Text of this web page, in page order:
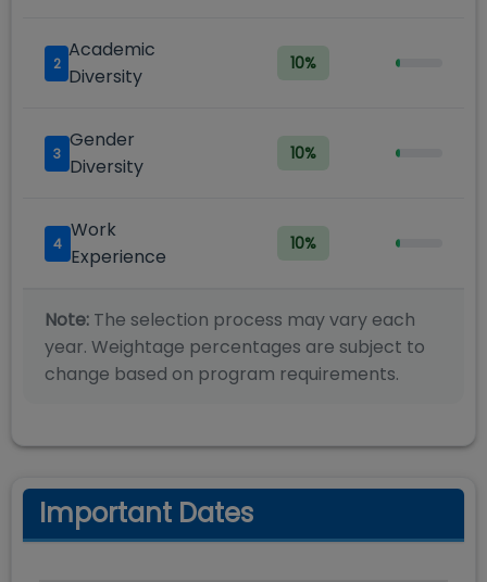
2
Academic
Diversity
10%
3
Gender
Diversity
10%
4
Work
Experience
10%
Note: The selection process may vary each
year. Weightage percentages are subject to
change based on program requirements.
Important Dates